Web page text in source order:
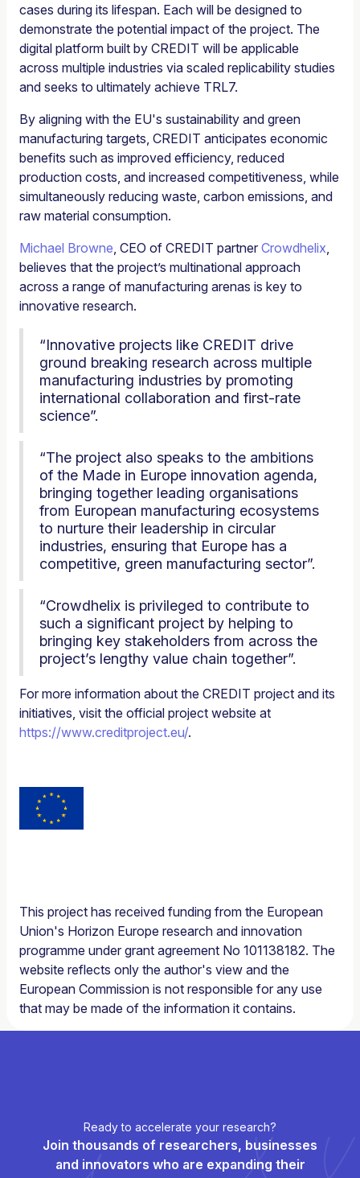
cases during its lifespan. Each will be designed to
demonstrate the potential impact of the project. The
digital platform built by CREDIT will be applicable
across multiple industries via scaled replicability studies
and seeks to ultimately achieve TRL7.
By aligning with the EU's sustainability and green
manufacturing targets, CREDIT anticipates economic
benefits such as improved efficiency, reduced
production costs, and increased competitiveness, while
simultaneously reducing waste, carbon emissions, and
raw material consumption.
Michael Browne , CEO of CREDIT partner Crowdhelix
believes that the project’s multinational approach
across a range of manufacturing arenas is key to
innovative research.
“Innovative projects like CREDIT drive
ground breaking research across multiple
manufacturing industries by promoting
international collaboration and first-rate
science”.
“The project also speaks to the ambitions
of the Made in Europe innovation agenda,
bringing together leading organisations
from European manufacturing ecosystems
to nurture their leadership in circular
industries, ensuring that Europe has a
competitive, green manufacturing sector”.
“Crowdhelix is privileged to contribute to
such a significant project by helping to
bringing key stakeholders from across the
project’s lengthy value chain together”.
For more information about the CREDIT project and its
initiatives, visit the official project website at
https://www.creditproject.eu/.
This project has received funding from the European
Union's Horizon Europe research and innovation
programme under grant agreement No 101138182. The
website reflects only the author's view and the
European Commission is not responsible for any use
that may be made of the information it contains.
Ready to accelerate your research?
Join thousands of researchers, businesses
and innovators who are expanding their